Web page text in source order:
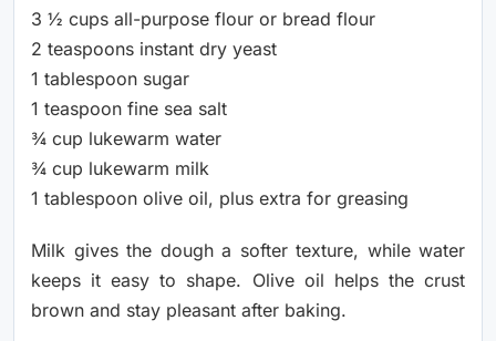
3 ½ cups all-purpose flour or bread flour
2 teaspoons instant dry yeast
1 tablespoon sugar
1 teaspoon fine sea salt
¾ cup lukewarm water
¾ cup lukewarm milk
1 tablespoon olive oil, plus extra for greasing
Milk gives the dough a softer texture, while water
keeps it easy to shape. Olive oil helps the crust
brown and stay pleasant after baking.